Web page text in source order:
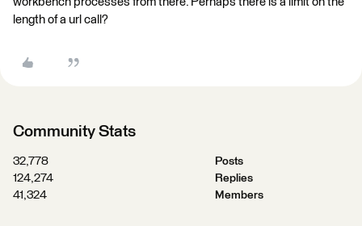
length of a url call?
Community Stats
32,778
Posts
124,274
Replies
41,324
Members